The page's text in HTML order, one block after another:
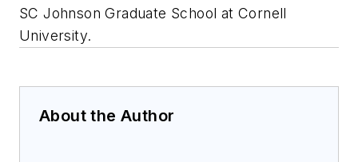
SC Johnson Graduate School at Cornell
University.
About the Author